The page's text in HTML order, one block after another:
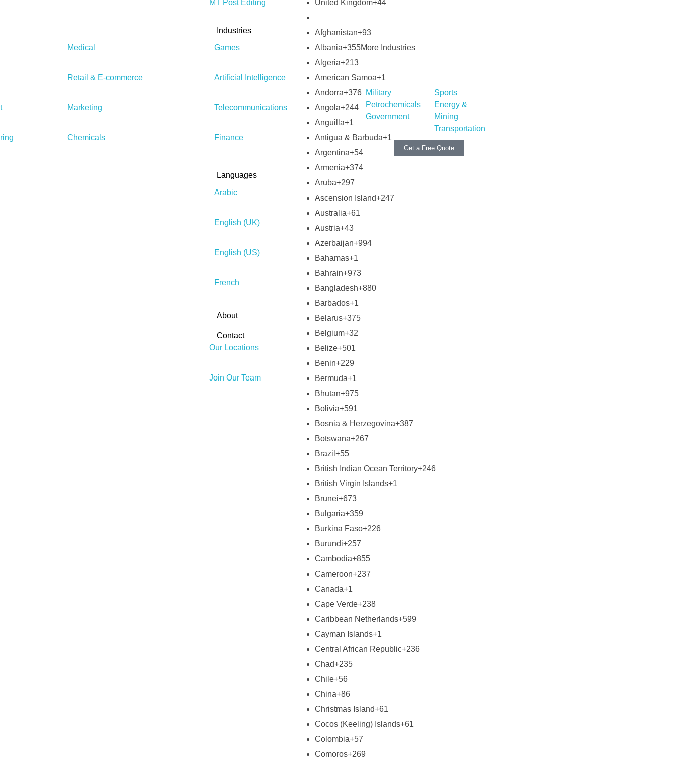
MT Post Editing
Industries
Medical
Retail & E-commerce
Marketing
Chemicals
Games
Artificial Intelligence
Telecommunications
Finance
More Industries
Military
Petrochemicals
Government
Sports
Energy &
Mining
Transportation
Get a Free Quote
Languages
Arabic
English (UK)
English (US)
French
About
Contact
Our Locations
Join Our Team
United Kingdom+44
Afghanistan+93
Albania+355
Algeria+213
American Samoa+1
Andorra+376
Angola+244
Anguilla+1
Antigua & Barbuda+1
Argentina+54
Armenia+374
Aruba+297
Ascension Island+247
Australia+61
Austria+43
Azerbaijan+994
Bahamas+1
Bahrain+973
Bangladesh+880
Barbados+1
Belarus+375
Belgium+32
Belize+501
Benin+229
Bermuda+1
Bhutan+975
Bolivia+591
Bosnia & Herzegovina+387
Botswana+267
Brazil +55
British Indian Ocean Territory+246
British Virgin Islands+1
Brunei+673
Bulgaria+359
Burkina Faso+226
Burundi+257
Cambodia+855
Cameroon+237
Canada+1
Cape Verde+238
Caribbean Netherlands+599
Cayman Islands+1
Central African Republic+236
Chad+235
Chile+56
China+86
Christmas Island+61
Cocos (Keeling) Islands+61
Colombia+57
Comoros+269